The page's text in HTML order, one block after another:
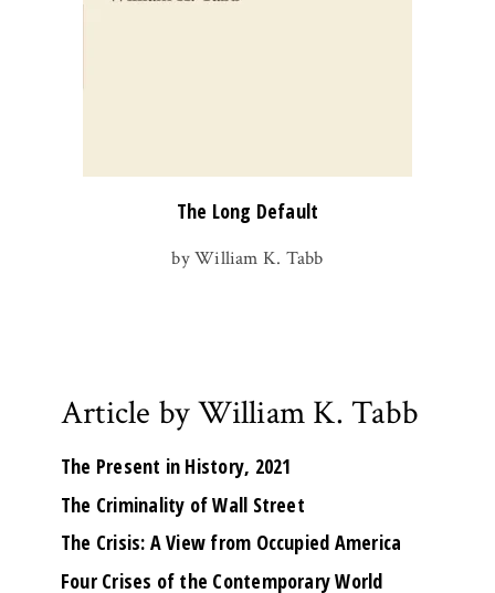
The Long Default
by William K. Tabb
Article by William K. Tabb
The Present in History, 2021
The Criminality of Wall Street
The Crisis: A View from Occupied America
Four Crises of the Contemporary World